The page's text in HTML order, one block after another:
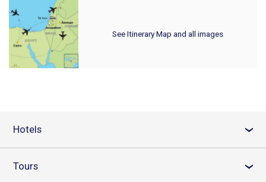
See Itinerary Map and all images
Hotels ›
Tours ›